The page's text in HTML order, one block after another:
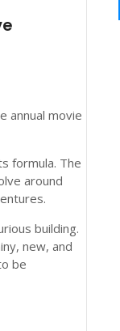
annual movie
formula. The
around
building.
new, and
be